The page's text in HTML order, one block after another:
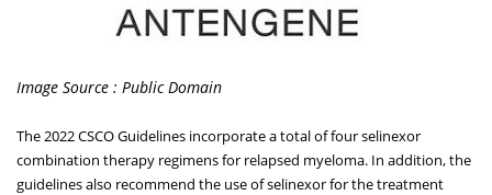
Image Source : Public Domain
The 2022 CSCO Guidelines incorporate a total of four selinexor
combination therapy regimens for relapsed myeloma. In addition, the
guidelines also recommend the use of selinexor for the treatment